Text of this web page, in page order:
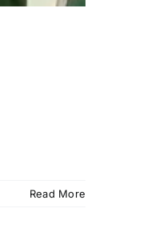
Read More